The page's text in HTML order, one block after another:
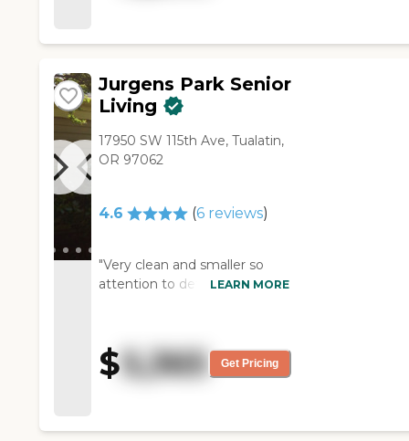
Jurgens Park Senior
Living
17950 SW 115th Ave, Tualatin,
OR 97062
4.6 (6reviews)
"Very clean and smaller so
attention to detail is more
man is very helpful also."
LEARN MORE
$5,365 Get Pricing